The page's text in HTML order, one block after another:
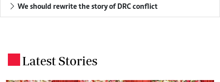
We should rewrite the story of DRC conflict
Latest Stories